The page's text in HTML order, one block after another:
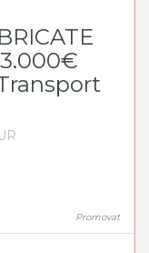
Promovat